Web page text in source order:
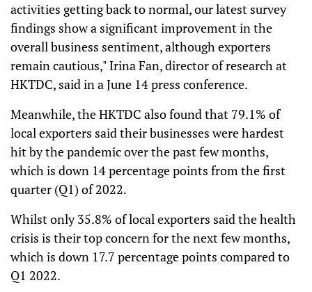
activities getting back to normal, our latest survey
findings show a significant improvement in the
overall business sentiment, although exporters
remain cautious," Irina Fan, director of research at
HKTDC, said in a June 14 press conference.
Meanwhile, the HKTDC also found that 79.1% of
local exporters said their businesses were hardest
hit by the pandemic over the past few months,
which is down 14 percentage points from the first
quarter (Q1) of 2022.
Whilst only 35.8% of local exporters said the health
crisis is their top concern for the next few months,
which is down 17.7 percentage points compared to
Q1 2022.